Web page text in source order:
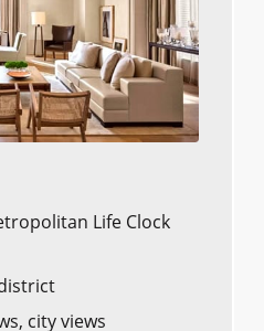
Life Clock
city views